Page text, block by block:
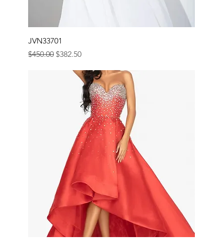
JVN33701
Regular Price
$450.00Sale Price
$382.50